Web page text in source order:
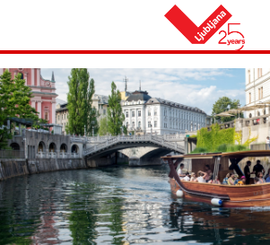
Home
BOAT LJUBLJANICA